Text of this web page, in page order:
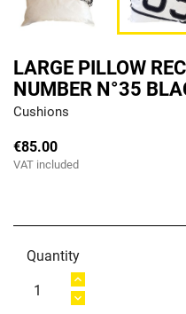
LARGE PILLOW
NUMBER N°35
Cushions
€85.00
VAT included
Quantity